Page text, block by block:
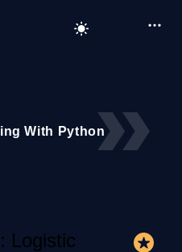
With Python
Logistic